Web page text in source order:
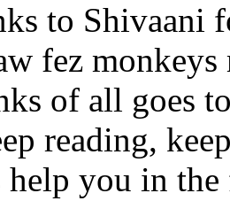
to Shivaani
fez
of all goes
reading,
you in the